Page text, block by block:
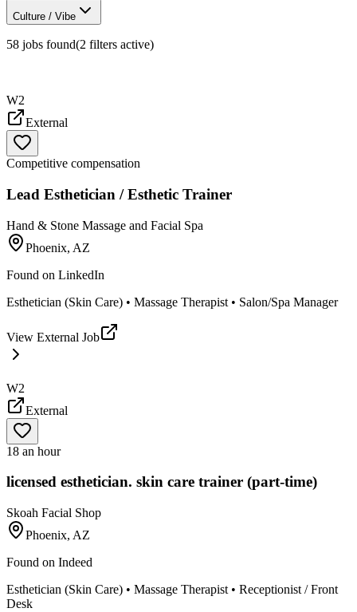
Culture / Vibe
58 jobs found(2 filters active)
W2
External
Competitive compensation
Lead Esthetician / Esthetic Trainer
Hand & Stone Massage and Facial Spa
Phoenix, AZ
Found on LinkedIn
Esthetician (Skin Care) • Massage Therapist • Salon/Spa Manager
View External Job
W2
External
18 an hour
licensed esthetician. skin care trainer (part-time)
Skoah Facial Shop
Phoenix, AZ
Found on Indeed
Esthetician (Skin Care) • Massage Therapist • Receptionist / Front
Desk